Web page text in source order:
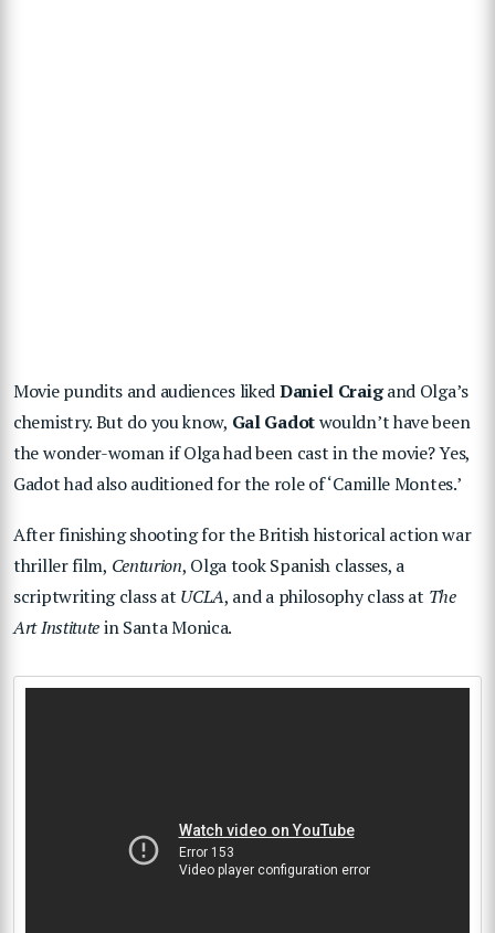
Movie pundits and audiences likedDaniel Craigand Olga’s
chemistry. But do you know, Gal Gadotwouldn’t have been
the wonder-woman if Olga had been cast in the movie? Yes,
Gadot had also auditioned for the role of ‘Camille Montes.’
After finishing shooting for the British historical action war
thriller film, Centurion, Olga took Spanish classes, a
scriptwriting class at UCLA, and a philosophy class at The
Art Institutein Santa Monica.